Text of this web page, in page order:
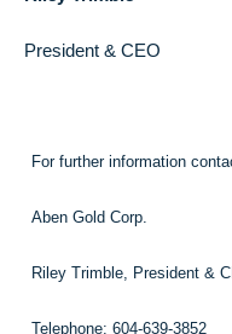
President & CEO
For further information
Aben Gold Corp.
Riley Trimble, President &
Telephone: 604-639-3852